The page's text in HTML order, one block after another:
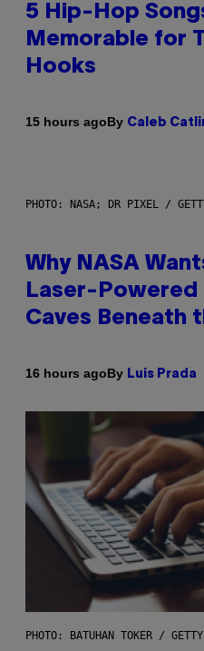
5 Hip-Hop
Memorable for
Hooks
15 hours agoBy Caleb
PHOTO: NASA; DR PIXEL /
Why NASA
Laser-Powered
Caves Beneath
16 hours agoBy Luis Prada
PHOTO: BATUHAN TOKER /